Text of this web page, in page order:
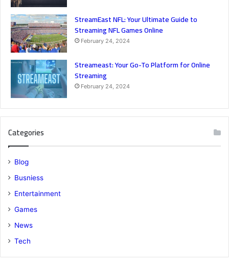
StreamEast NFL: Your Ultimate Guide to
Streaming NFL Games Online
February 24, 2024
Streameast: Your Go-To Platform for Online
Streaming
February 24, 2024
Categories
Blog
Busniess
Entertainment
Games
News
Tech